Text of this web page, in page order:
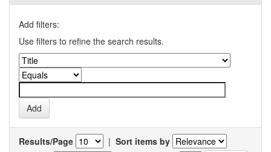
Add filters:
Use filters to refine the search results.
Results/Page | Sort items by